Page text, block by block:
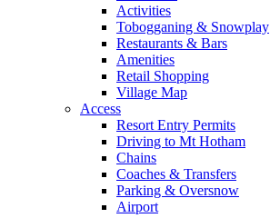
Activities
Tobogganing & Snowplay
Restaurants & Bars
Amenities
Retail Shopping
Village Map
Access
Resort Entry Permits
Driving to Mt Hotham
Chains
Coaches & Transfers
Parking & Oversnow
Airport